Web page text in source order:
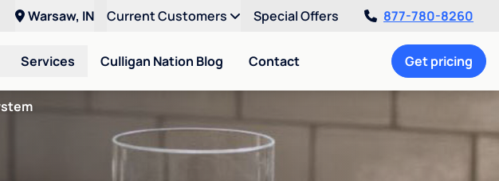
Warsaw, IN Current Customers Special Offers 877-780-8260
Services Culligan Nation Blog Contact Get pricing